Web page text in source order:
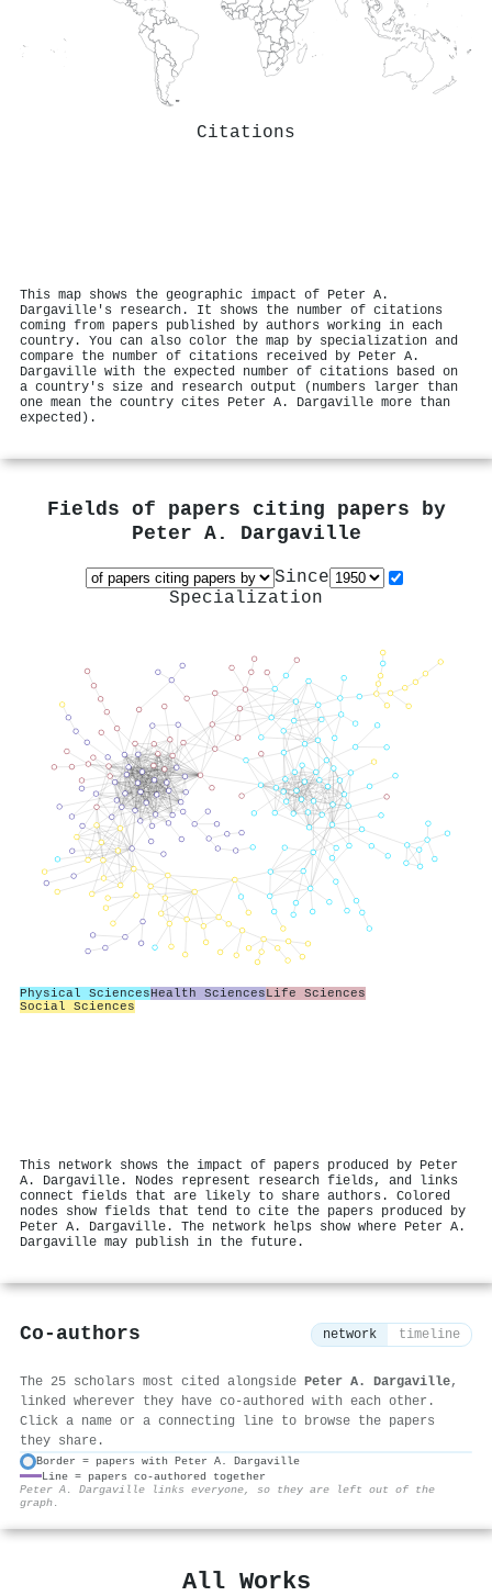
Citations
This map shows the geographic impact of Peter A.
Dargaville's research. It shows the number of citations
coming from papers published by authors working in each
country. You can also color the map by specialization and
compare the number of citations received by Peter A.
Dargaville with the expected number of citations based on
a country's size and research output (numbers larger than
one mean the country cites Peter A. Dargaville more than
expected).
Fields of papers citing papers by
Peter A. Dargaville
Since
Specialization
Physical SciencesHealth SciencesLife Sciences
Social Sciences
This network shows the impact of papers produced by Peter
A. Dargaville. Nodes represent research fields, and links
connect fields that are likely to share authors. Colored
nodes show fields that tend to cite the papers produced by
Peter A. Dargaville. The network helps show where Peter A.
Dargaville may publish in the future.
Co-authors network timeline
The 25 scholars most cited alongside Peter A. Dargaville,
linked wherever they have co-authored with each other.
Click a name or a connecting line to browse the papers
they share.
Border = papers with Peter A. Dargaville
Line = papers co-authored together
Peter A. Dargaville links everyone, so they are left out of the
graph.
All Works